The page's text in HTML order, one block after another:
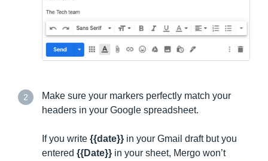
2
Make sure your markers perfectly match your
headers in your Google spreadsheet.
If you write {{date}} in your Gmail draft but you
entered {{Date}} in your sheet, Mergo won’t